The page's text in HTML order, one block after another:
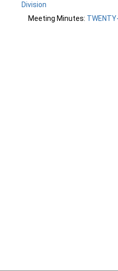
Division
Meeting Minutes: